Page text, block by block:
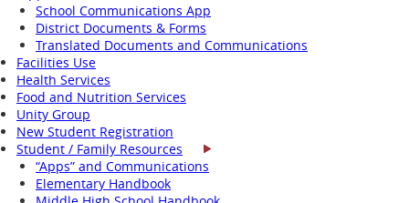
School Communications App
District Documents & Forms
Translated Documents and Communications
Facilities Use
Health Services
Food and Nutrition Services
Unity Group
New Student Registration
Student / Family Resources
“Apps” and Communications
Elementary Handbook